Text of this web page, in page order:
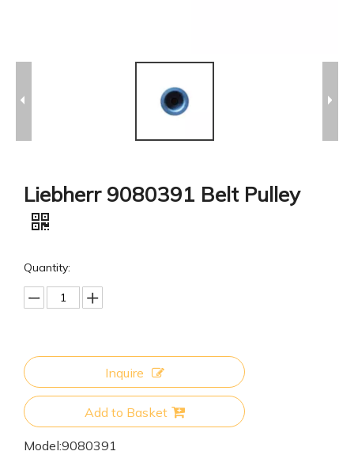
Liebherr 9080391 Belt Pulley
Quantity:
Inquire
Add to Basket
Model:9080391